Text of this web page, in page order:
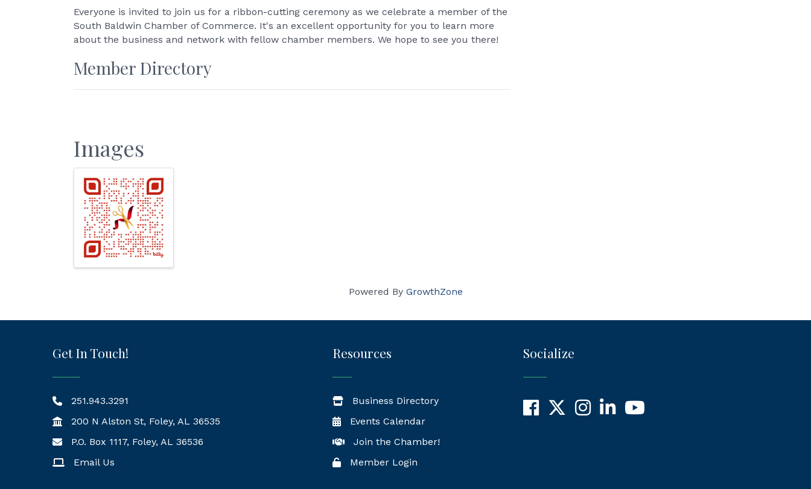
Everyone is invited to join us for a ribbon-cutting ceremony as we celebrate a member of the
South Baldwin Chamber of Commerce. It's an excellent opportunity for you to learn more
about the business and network with fellow chamber members. We hope to see you there!
Member Directory
Images
Powered By GrowthZone
Get In Touch!
251.943.3291
200 N Alston St, Foley, AL 36535
Mailing Address
P.O. Box 1117, Foley, AL 36536
Email Us
Resources
Business Directory
Events Calendar
Join the Chamber!
Member Login
Socialize
Facebook
X InstagramLinkedInYouTube